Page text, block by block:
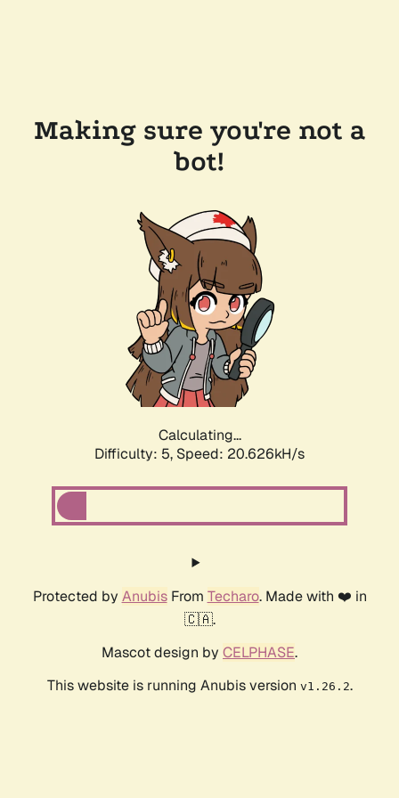
Making sure you're not a
bot!
Calculating...
Difficulty: 5, Speed: 20.626kH/s
Protected by AnubisFrom Techaro. Made with ❤️ in
🇨🇦.
Mascot design by CELPHASE.
This website is running Anubis version v1.26.2.